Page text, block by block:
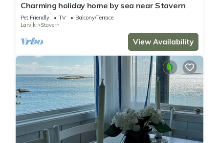
Charming holiday home by sea near Stavern
Pet Friendly TV
Balcony/Terrace
Larvik
Stavern
View Availability